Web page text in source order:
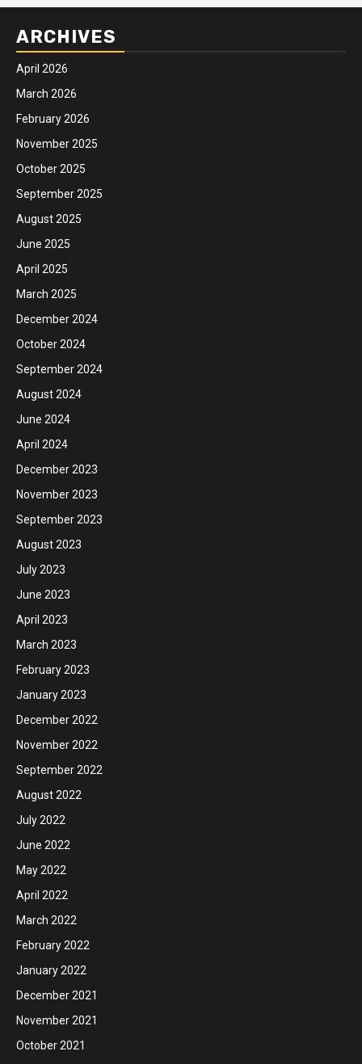
ARCHIVES
April 2026
March 2026
February 2026
November 2025
October 2025
September 2025
August 2025
June 2025
April 2025
March 2025
December 2024
October 2024
September 2024
August 2024
June 2024
April 2024
December 2023
November 2023
September 2023
August 2023
July 2023
June 2023
April 2023
March 2023
February 2023
January 2023
December 2022
November 2022
September 2022
August 2022
July 2022
June 2022
May 2022
April 2022
March 2022
February 2022
January 2022
December 2021
November 2021
October 2021